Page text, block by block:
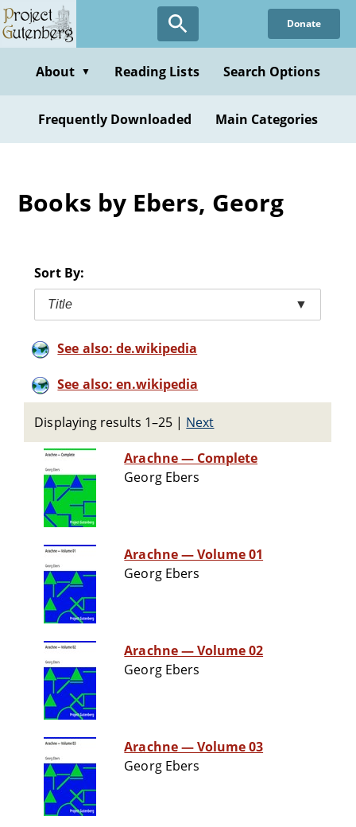
Skip
to
content
Donate
About ▼ Reading Lists Search Options
Frequently Downloaded Main Categories
Books by Ebers, Georg
Sort By:
Title ▼
See also: de.wikipedia
See also: en.wikipedia
Displaying results 1–25 | Next
Arachne — Complete
Georg Ebers
Arachne — Volume 01
Georg Ebers
Arachne — Volume 02
Georg Ebers
Arachne — Volume 03
Georg Ebers